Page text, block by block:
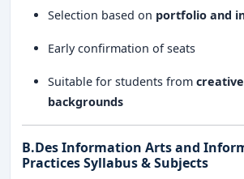
Selection based on portfolio and
Early confirmation of seats
Suitable for students from
backgrounds
B.Des Information Arts and
Practices Syllabus & Subjects